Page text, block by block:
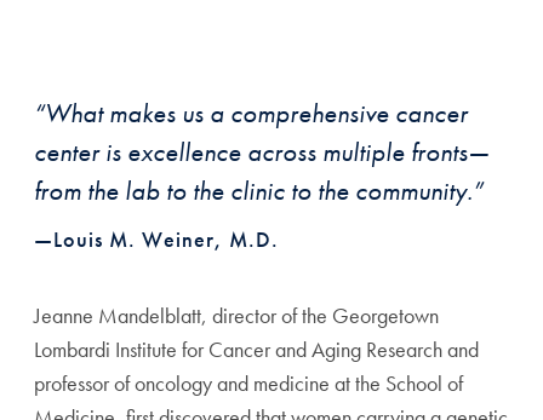
“What makes us a comprehensive cancer
center is excellence across multiple fronts—
from the lab to the clinic to the community.”
—Louis M. Weiner, M.D.
Jeanne Mandelblatt, director of the Georgetown
Lombardi Institute for Cancer and Aging Research and
professor of oncology and medicine at the School of